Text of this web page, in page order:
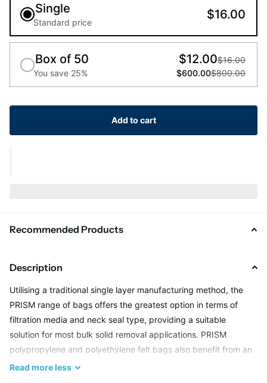
Single
Standard price
$16.00
Box of 50
You save 25%
$12.00$16.00
$600.00$800.00
Add to cart
Recommended Products
Description
Utilising a traditional single layer manufacturing method, the
PRISM range of bags offers the greatest option in terms of
filtration media and neck seal type, providing a suitable
solution for most bulk solid removal applications. PRISM
polypropylene and polyethylene felt bags also benefit from an
all welded seam construction, meaning they are capable of
Read moreless